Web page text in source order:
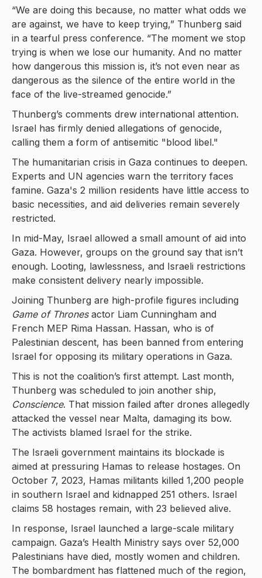
“We are doing this because, no matter what odds we
are against, we have to keep trying,” Thunberg said
in a tearful press conference. “The moment we stop
trying is when we lose our humanity. And no matter
how dangerous this mission is, it’s not even near as
dangerous as the silence of the entire world in the
face of the live-streamed genocide.”
Thunberg’s comments drew international attention.
Israel has firmly denied allegations of genocide,
calling them a form of antisemitic "blood libel."
The humanitarian crisis in Gaza continues to deepen.
Experts and UN agencies warn the territory faces
famine. Gaza's 2 million residents have little access to
basic necessities, and aid deliveries remain severely
restricted.
In mid-May, Israel allowed a small amount of aid into
Gaza. However, groups on the ground say that isn’t
enough. Looting, lawlessness, and Israeli restrictions
make consistent delivery nearly impossible.
Joining Thunberg are high-profile figures including
Game of Thronesactor Liam Cunningham and
French MEP Rima Hassan. Hassan, who is of
Palestinian descent, has been banned from entering
Israel for opposing its military operations in Gaza.
This is not the coalition’s first attempt. Last month,
Thunberg was scheduled to join another ship,
Conscience. That mission failed after drones allegedly
attacked the vessel near Malta, damaging its bow.
The activists blamed Israel for the strike.
The Israeli government maintains its blockade is
aimed at pressuring Hamas to release hostages. On
October 7, 2023, Hamas militants killed 1,200 people
in southern Israel and kidnapped 251 others. Israel
claims 58 hostages remain, with 23 believed alive.
In response, Israel launched a large-scale military
campaign. Gaza’s Health Ministry says over 52,000
Palestinians have died, mostly women and children.
The bombardment has flattened much of the region,